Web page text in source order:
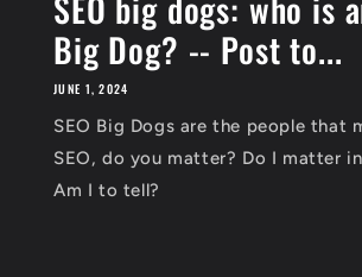
Big Dog? -- Post to...
JUNE 1, 2024
SEO Big Dogs are the people that
SEO, do you matter? Do I matter
Am I to tell?